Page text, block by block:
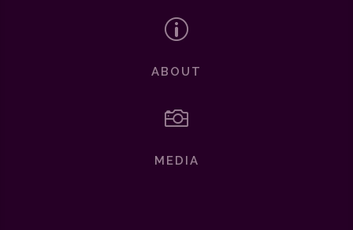
p
ABOUT

MEDIA